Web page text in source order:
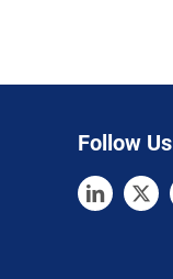
Follow Us